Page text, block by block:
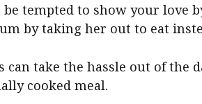
tempted to show your love
by taking her out to eat
can take the hassle out of the
cooked meal.